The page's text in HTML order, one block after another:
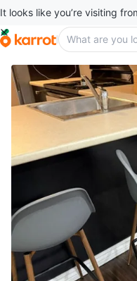
It looks like you’re visiting